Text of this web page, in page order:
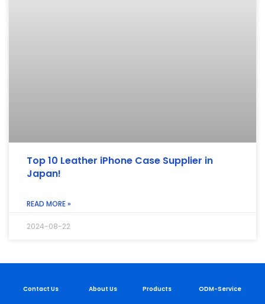
Top 10 Leather iPhone Case Supplier in
Japan!
READ MORE »
2024-08-22
Contact Us About Us Products ODM-Service